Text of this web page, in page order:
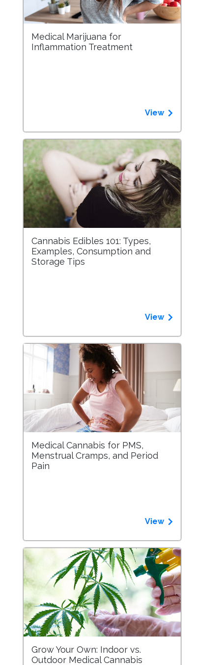
Medical Marijuana for
Inflammation Treatment
View
Cannabis Edibles 101: Types,
Examples, Consumption and
Storage Tips
View
Medical Cannabis for PMS,
Menstrual Cramps, and Period
Pain
View
Grow Your Own: Indoor vs.
Outdoor Medical Cannabis